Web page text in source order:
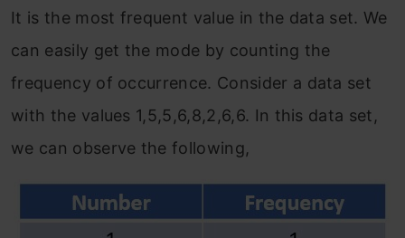
It is the most frequent value in the data set. We
can easily get the mode by counting the
frequency of occurrence. Consider a data set
with the values 1,5,5,6,8,2,6,6. In this data set,
we can observe the following,